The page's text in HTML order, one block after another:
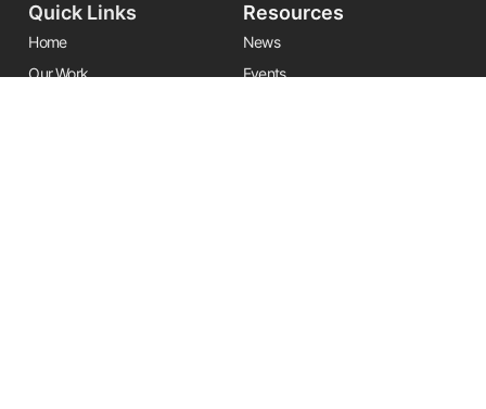
Quick Links
Home
Our Work
Resources
News
Events